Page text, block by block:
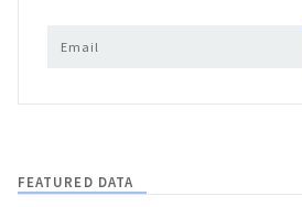
FEATURED DATA